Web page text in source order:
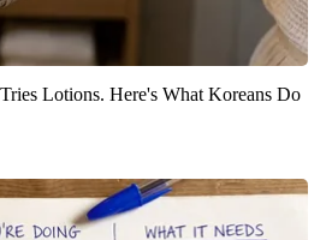
Lotions. Here's What Koreans Do